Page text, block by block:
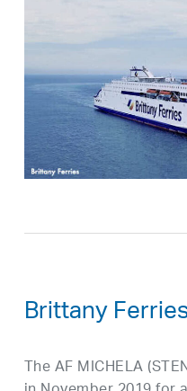
Brittany
The AF MICHELA